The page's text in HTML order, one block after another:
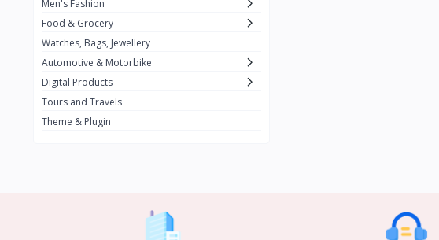
7
Lexar
MAONO 1
HiFuture
PLEXTONE
Men's Fashion
Food & Grocery
Watches, Bags, Jewellery
Automotive & Motorbike
Digital Products
Tours and Travels
Theme & Plugin